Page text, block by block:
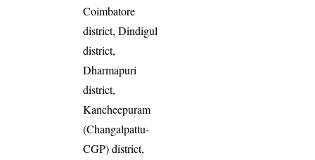
Coimbatore
district, Dindigul
district,
Dharmapuri
district,
Kancheepuram
(Changalpattu-
CGP) district,